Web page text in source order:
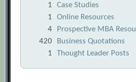
1
Case Studies
1
Online Resources
4
Prospective MBA
420
Business Quotations
1
Thought Leader Posts